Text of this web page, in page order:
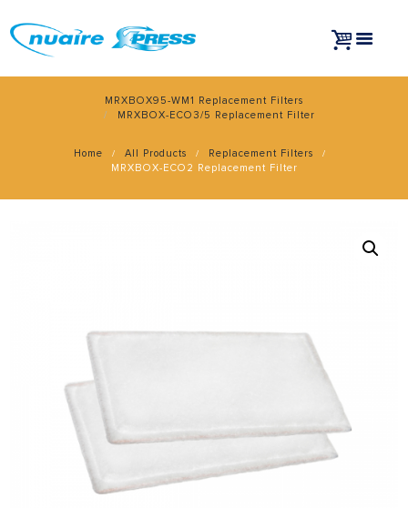
MRXBOX95-WM1 Replacement Filters
MRXBOX-ECO3/5 Replacement Filter
Home All Products
Replacement Filters
MRXBOX-ECO2 Replacement Filter